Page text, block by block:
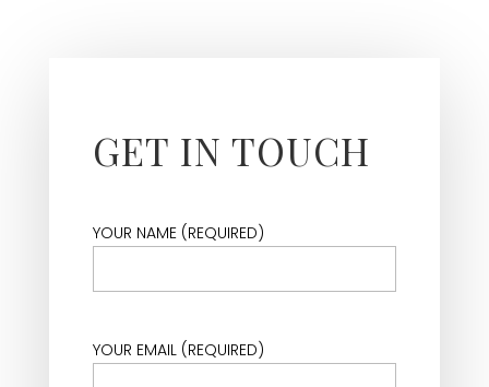
GET IN TOUCH
YOUR NAME (REQUIRED)
YOUR EMAIL (REQUIRED)